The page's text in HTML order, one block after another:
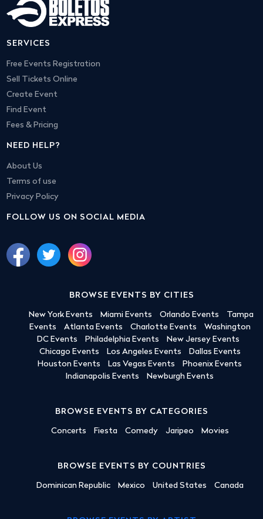
SERVICES
Free Events Registration
Sell Tickets Online
Create Event
Find Event
Fees & Pricing
NEED HELP?
About Us
Terms of use
Privacy Policy
FOLLOW US ON SOCIAL MEDIA
BROWSE EVENTS BY CITIES
New York Events Miami Events Orlando Events
Tampa
Events
Atlanta Events Charlotte Events
Washington
DC Events
Philadelphia Events
New Jersey Events
Chicago Events
Los Angeles Events
Dallas Events
Houston Events
Las Vegas Events
Phoenix Events
Indianapolis Events
Newburgh Events
BROWSE EVENTS BY CATEGORIES
Concerts Fiesta Comedy Jaripeo Movies
BROWSE EVENTS BY COUNTRIES
Dominican Republic Mexico United States Canada